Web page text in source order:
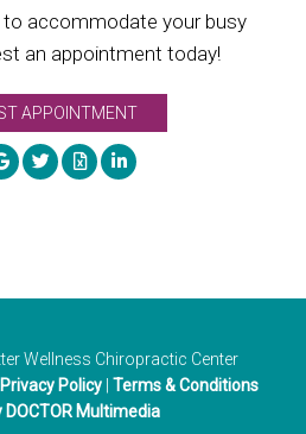
to accommodate your busy
an appointment today!
APPOINTMENT
Wellness Chiropractic Center
Privacy Policy Terms & Conditions
DOCTOR Multimedia